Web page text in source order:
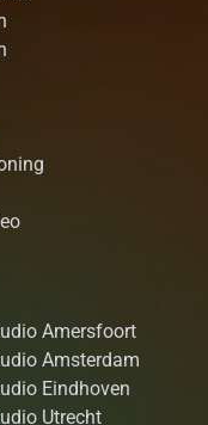
Amersfoort
Amsterdam
Eindhoven
Utrecht